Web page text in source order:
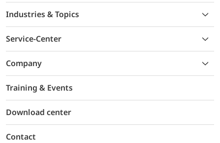
Industries & Topics
Service-Center
Company
Training & Events
Download center
Contact